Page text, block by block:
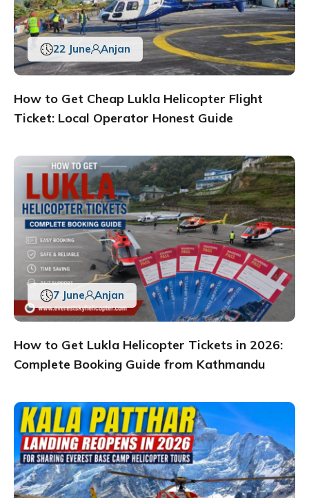
22 June Anjan
How to Get Cheap Lukla Helicopter Flight
Ticket: Local Operator Honest Guide
7 June Anjan
How to Get Lukla Helicopter Tickets in 2026:
Complete Booking Guide from Kathmandu